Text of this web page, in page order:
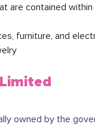
are contained
furniture, and
owned by the